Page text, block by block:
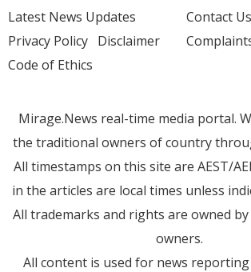
Latest News Updates
Privacy Policy Disclaimer
Code of Ethics
Contact Us
Mirage.News real-time media portal.
the traditional owners of country
All timestamps on this site are AEST/
in the articles are local times unless
All trademarks and rights are owned
owners.
All content is used for news